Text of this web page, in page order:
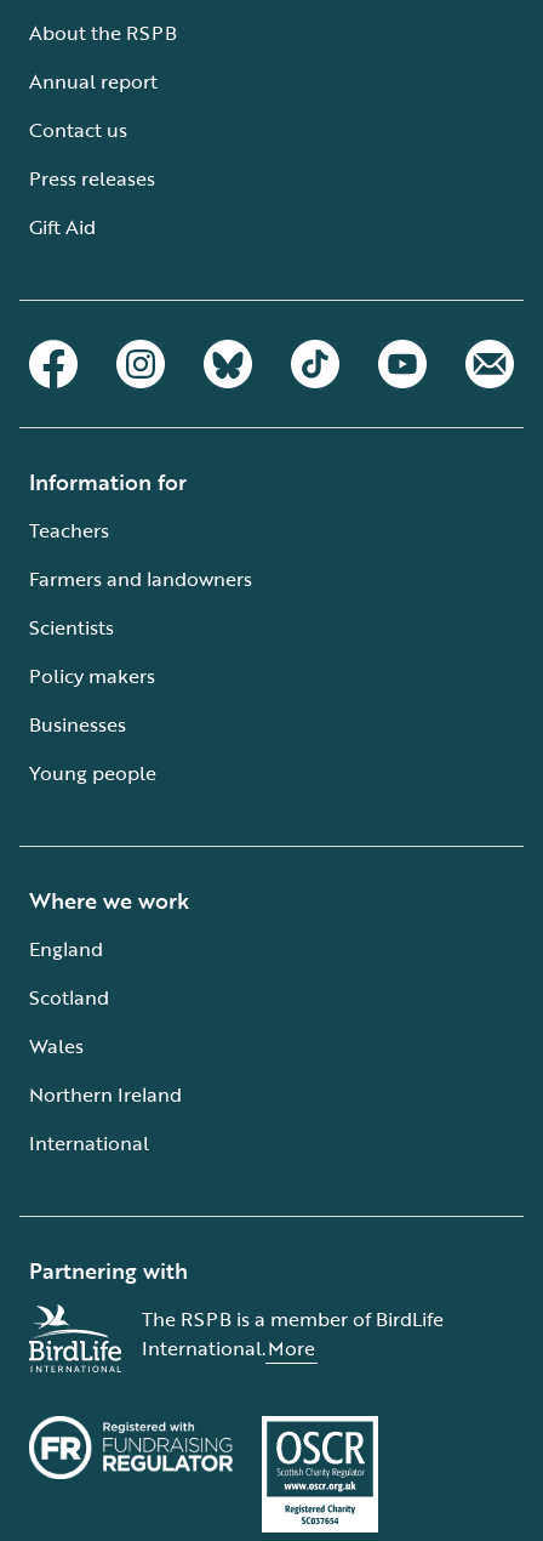
About the RSPB
Annual report
Contact us
Press releases
Gift Aid
Information for
Teachers
Farmers and landowners
Scientists
Policy makers
Businesses
Young people
Where we work
England
Scotland
Wales
Northern Ireland
International
Partnering with
The RSPB is a member of BirdLife
International.More